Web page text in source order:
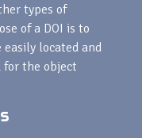
types of
of a DOI is to
located and
for the object